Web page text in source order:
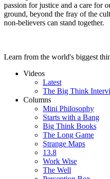
passion for justice and a care for
ground, beyond the fray of the
non-believers can stand together.
Learn from the world's biggest
Videos
Latest
The Big Think
Columns
Mini Philosophy
Starts with a Bang
Big Think Books
The Long Game
Strange Maps
13.8
Work Wise
The Well